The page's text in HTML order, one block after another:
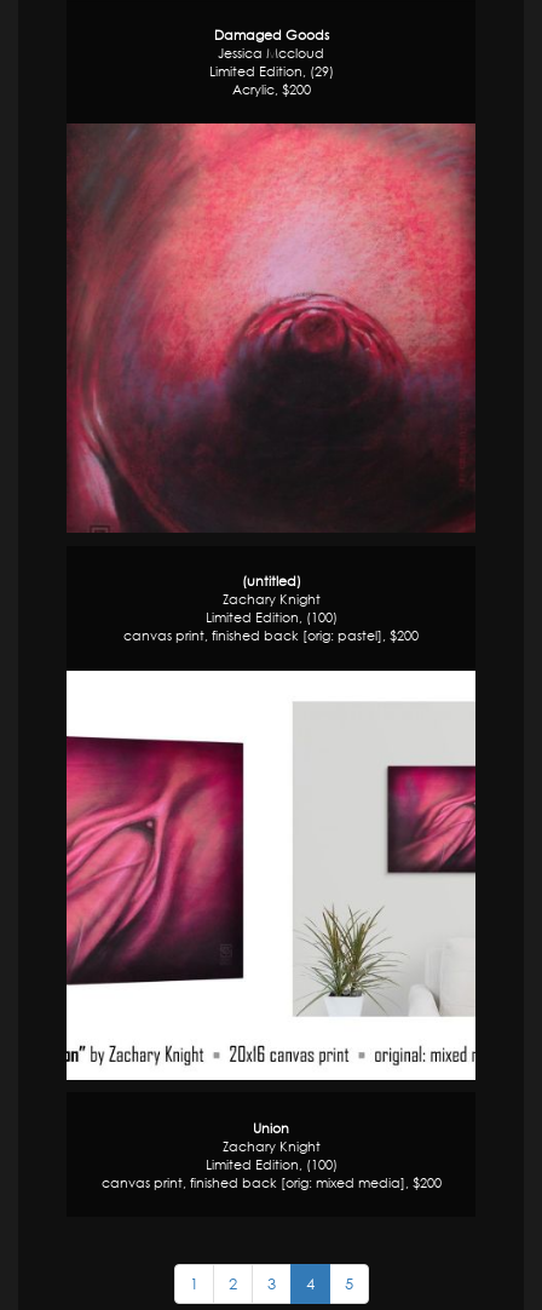
Damaged Goods
Jessica Mccloud
Limited Edition, (29)
Acrylic, $200
(untitled)
Zachary Knight
Limited Edition, (100)
canvas print, finished back [orig: pastel], $200
Union
Zachary Knight
Limited Edition, (100)
canvas print, finished back [orig: mixed media], $200
1 2 3 4 5